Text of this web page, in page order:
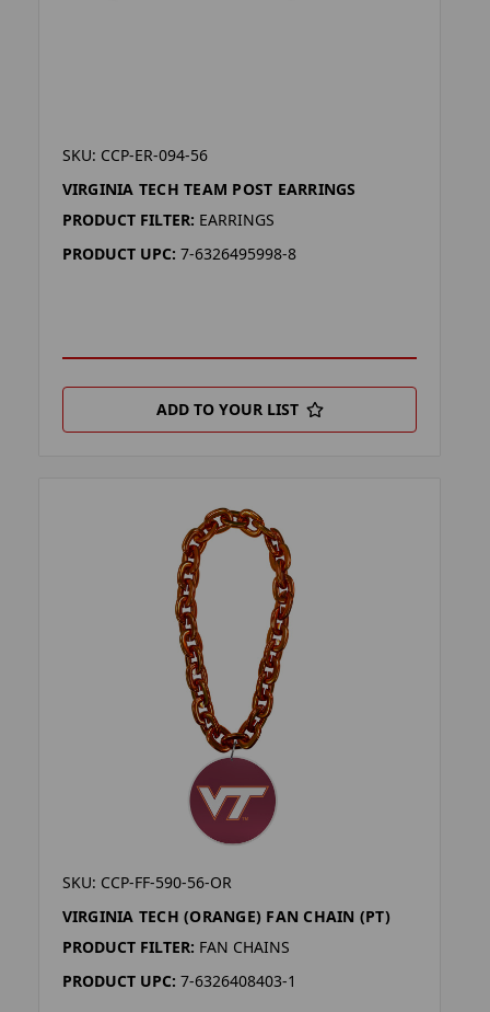
SKU: CCP-ER-094-56
VIRGINIA TECH TEAM POST EARRINGS
PRODUCT FILTER: EARRINGS
PRODUCT UPC: 7-6326495998-8
ADD TO YOUR LIST
SKU: CCP-FF-590-56-OR
VIRGINIA TECH (ORANGE) FAN CHAIN (PT)
PRODUCT FILTER: FAN CHAINS
PRODUCT UPC: 7-6326408403-1